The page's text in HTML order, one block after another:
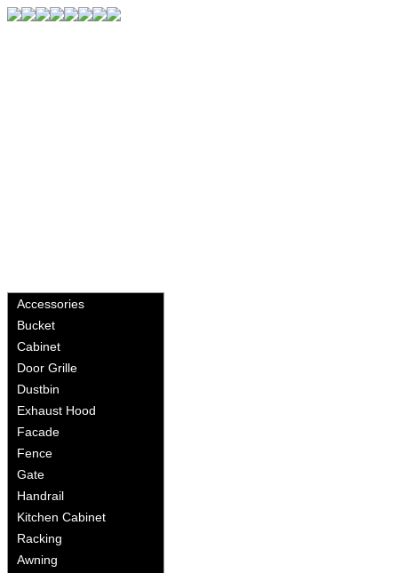
Accessories
Bucket
Cabinet
Door Grille
Dustbin
Exhaust Hood
Facade
Fence
Gate
Handrail
Kitchen Cabinet
Racking
Awning